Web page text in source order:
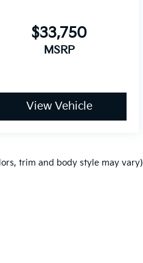
$33,750
MSRP
View Vehicle
trim and body style may vary)